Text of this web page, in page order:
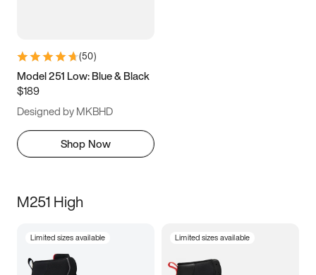
(50)
Model 251 Low: Blue & Black
$189
Designed by MKBHD
Shop Now
M251 High
Limited sizes available Limited sizes available